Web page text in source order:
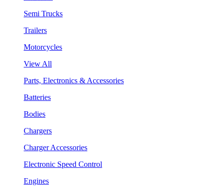
Semi Trucks
Trailers
Motorcycles
View All
Parts, Electronics & Accessories
Batteries
Bodies
Chargers
Charger Accessories
Electronic Speed Control
Engines